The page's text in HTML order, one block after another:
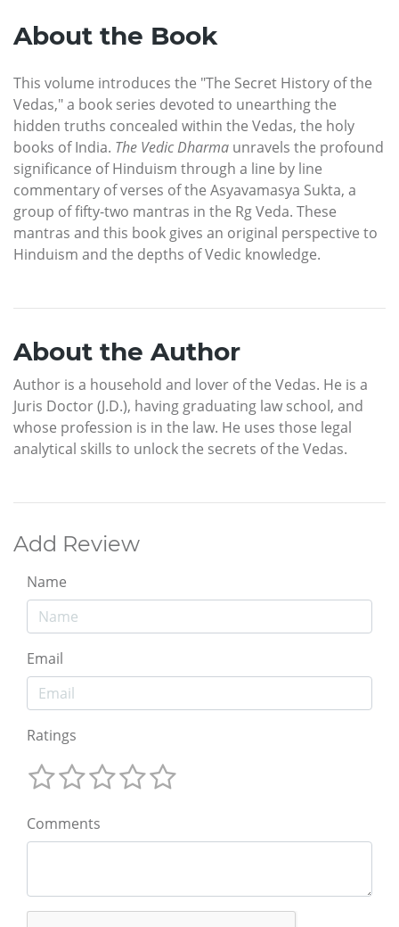
About the Book
This volume introduces the "The Secret History of the
Vedas," a book series devoted to unearthing the
hidden truths concealed within the Vedas, the holy
books of India. The Vedic Dharma unravels the profound
significance of Hinduism through a line by line
commentary of verses of the Asyavamasya Sukta, a
group of fifty-two mantras in the Rg Veda. These
mantras and this book gives an original perspective to
Hinduism and the depths of Vedic knowledge.
About the Author
Author is a household and lover of the Vedas. He is a
Juris Doctor (J.D.), having graduating law school, and
whose profession is in the law. He uses those legal
analytical skills to unlock the secrets of the Vedas.
Add Review
Name
Email
Ratings
Comments